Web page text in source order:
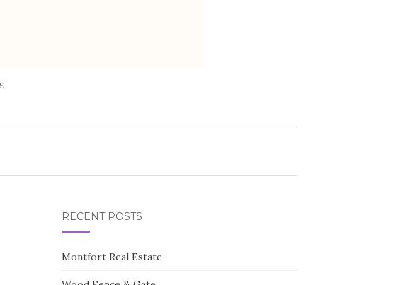
RECENT POSTS
Montfort Real Estate